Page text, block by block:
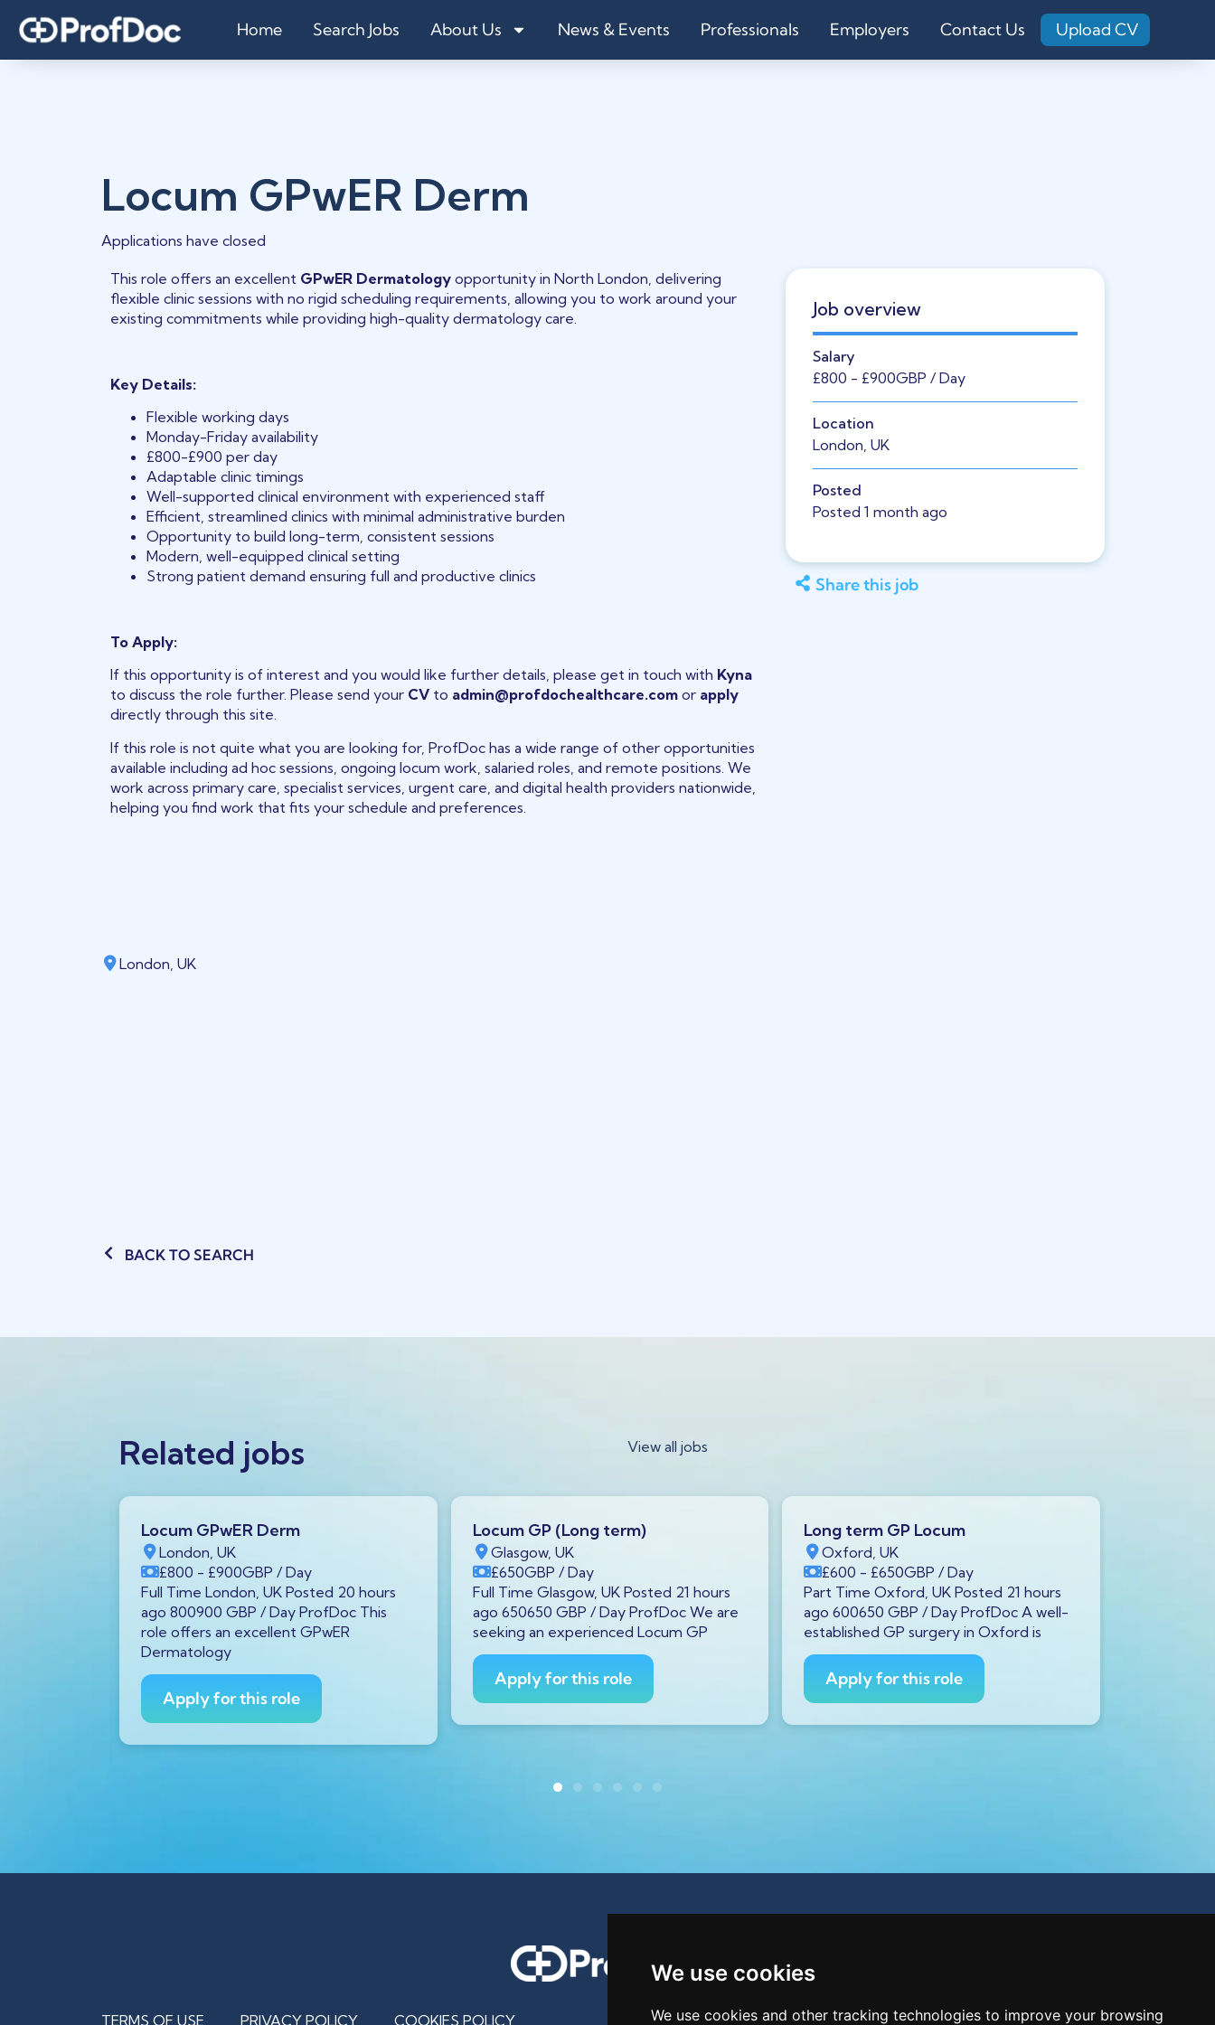
We use cookies
We use cookies and other tracking technologies to improve your browsing
Home Search Jobs About Us News & Events Professionals Employers Contact Us Upload CV
Locum GPwER Derm
Applications have closed
Job overview
Salary
£800 - £900GBP / Day
Location
London, UK
Posted
Posted 1 month ago
Share this job
This role offers an excellent GPwER Dermatology opportunity in North London, delivering
flexible clinic sessions with no rigid scheduling requirements, allowing you to work around your
existing commitments while providing high-quality dermatology care.
Key Details:
Flexible working days
Monday-Friday availability
£800-£900 per day
Adaptable clinic timings
Well-supported clinical environment with experienced staff
Efficient, streamlined clinics with minimal administrative burden
Opportunity to build long-term, consistent sessions
Modern, well-equipped clinical setting
Strong patient demand ensuring full and productive clinics
To Apply:
If this opportunity is of interest and you would like further details, please get in touch with Kyna
to discuss the role further. Please send your CV to admin@profdochealthcare.com or apply
directly through this site.
If this role is not quite what you are looking for, ProfDoc has a wide range of other opportunities
available including ad hoc sessions, ongoing locum work, salaried roles, and remote positions. We
work across primary care, specialist services, urgent care, and digital health providers nationwide,
helping you find work that fits your schedule and preferences.
London, UK
BACK TO SEARCH
Related jobs View all jobs
Locum GPwER Derm
London, UK
£800 - £900GBP / Day
Full Time London, UK Posted 20 hours
ago 800900 GBP / Day ProfDoc This
role offers an excellent GPwER
Dermatology
Apply for this role
Locum GP (Long term)
Glasgow, UK
£650GBP / Day
Full Time Glasgow, UK Posted 21 hours
ago 650650 GBP / Day ProfDoc We are
seeking an experienced Locum GP
Apply for this role
Long term GP Locum
Oxford, UK
£600 - £650GBP / Day
Part Time Oxford, UK Posted 21 hours
ago 600650 GBP / Day ProfDoc A well-
established GP surgery in Oxford is
Apply for this role
TERMS OF USE PRIVACY POLICY COOKIES POLICY